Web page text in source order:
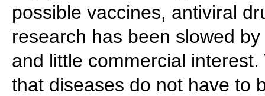
possible vaccines, antiviral
research has been slowed
and little commercial
that diseases do not have to